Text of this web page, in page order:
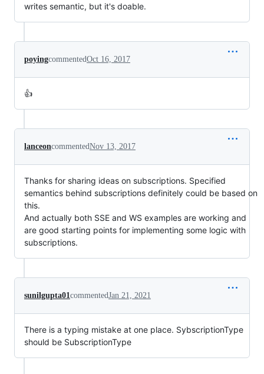
writes semantic, but it's doable.
poyingcommentedOct 16, 2017
👍
lanceoncommentedNov 13, 2017
Thanks for sharing ideas on subscriptions. Specified
semantics behind subscriptions definitely could be based on
this.
And actually both SSE and WS examples are working and
are good starting points for implementing some logic with
subscriptions.
sunilgupta01commentedJan 21, 2021
There is a typing mistake at one place. SybscriptionType
should be SubscriptionType